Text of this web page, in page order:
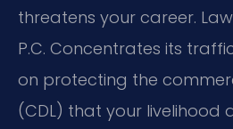
threatens your career. Law
P.C. Concentrates its
on protecting the
(CDL) that your livelihood